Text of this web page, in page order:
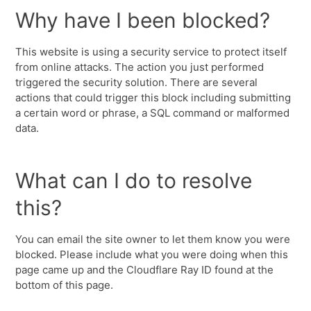
Why have I been blocked?
This website is using a security service to protect itself
from online attacks. The action you just performed
triggered the security solution. There are several
actions that could trigger this block including submitting
a certain word or phrase, a SQL command or malformed
data.
What can I do to resolve
this?
You can email the site owner to let them know you were
blocked. Please include what you were doing when this
page came up and the Cloudflare Ray ID found at the
bottom of this page.